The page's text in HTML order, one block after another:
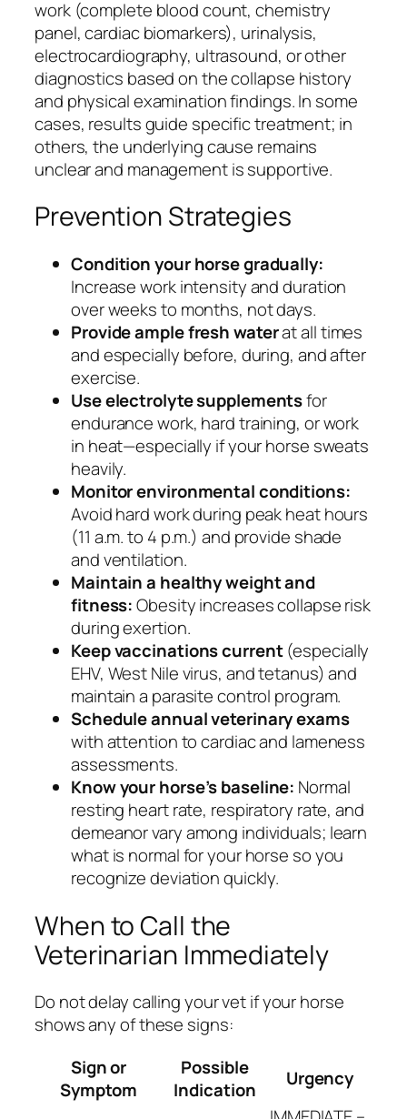
work (complete blood count, chemistry
panel, cardiac biomarkers), urinalysis,
electrocardiography, ultrasound, or other
diagnostics based on the collapse history
and physical examination findings. In some
cases, results guide specific treatment; in
others, the underlying cause remains
unclear and management is supportive.
Prevention Strategies
Condition your horse gradually:
Increase work intensity and duration
over weeks to months, not days.
Provide ample fresh waterat all times
and especially before, during, and after
exercise.
Use electrolyte supplementsfor
endurance work, hard training, or work
in heat—especially if your horse sweats
heavily.
Monitor environmental conditions:
Avoid hard work during peak heat hours
(11 a.m. to 4 p.m.) and provide shade
and ventilation.
Maintain a healthy weight and
fitness:Obesity increases collapse risk
during exertion.
Keep vaccinations current(especially
EHV, West Nile virus, and tetanus) and
maintain a parasite control program.
Schedule annual veterinary exams
with attention to cardiac and lameness
assessments.
Know your horse’s baseline: Normal
resting heart rate, respiratory rate, and
demeanor vary among individuals; learn
what is normal for your horse so you
recognize deviation quickly.
When to Call the
Veterinarian Immediately
Do not delay calling your vet if your horse
shows any of these signs:
Sign or
Symptom
Possible
Indication
Urgency